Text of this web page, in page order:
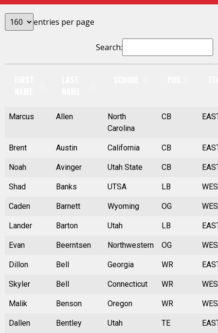
entries per page
Search:
Marcus Allen
North
Carolina
CB
Brent Austin California CB
Noah Avinger Utah State CB
Shad Banks UTSA LB
Caden Barnett Wyoming OG
Lander Barton Utah LB
Evan Beerntsen Northwestern OG
Dillon Bell Georgia WR
Skyler Bell Connecticut WR
Malik Benson Oregon WR
Dallen Bentley Utah TE